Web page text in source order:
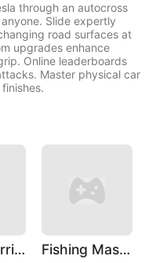
through an autocross
Slide expertly
road surfaces at
upgrades enhance
Online leaderboards
Master physical car
Panda Warrior Fishing Master